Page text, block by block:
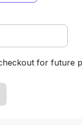
for future